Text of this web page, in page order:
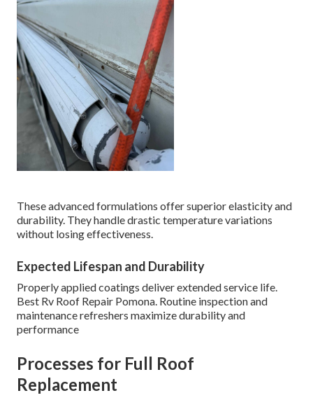
These advanced formulations offer superior elasticity and
durability. They handle drastic temperature variations
without losing effectiveness.
Expected Lifespan and Durability
Properly applied coatings deliver extended service life.
Best Rv Roof Repair Pomona. Routine inspection and
maintenance refreshers maximize durability and
performance
Processes for Full Roof
Replacement